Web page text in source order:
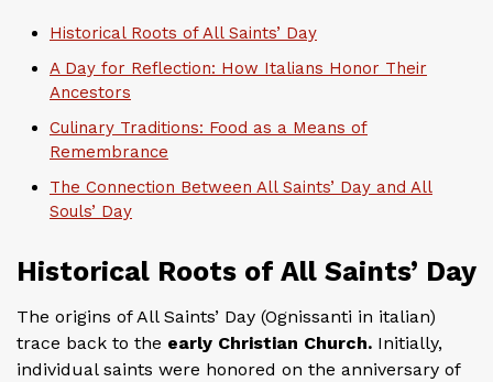
Historical Roots of All Saints’ Day
A Day for Reflection: How Italians Honor Their
Ancestors
Culinary Traditions: Food as a Means of
Remembrance
The Connection Between All Saints’ Day and All
Souls’ Day
Historical Roots of All Saints’ Day
The origins of All Saints’ Day (Ognissanti in italian)
trace back to the early Christian Church. Initially,
individual saints were honored on the anniversary of